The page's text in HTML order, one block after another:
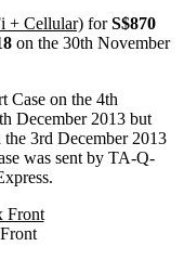
+ Cellular) forS$870
on the 30th November
Case on the 4th
December 2013 but
3rd December 2013
was sent by TA-Q-